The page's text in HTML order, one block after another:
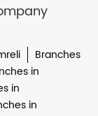
Branches
in
in
in